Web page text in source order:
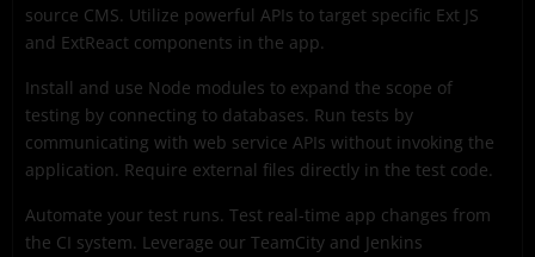
source CMS. Utilize powerful APIs to target specific Ext JS
and ExtReact components in the app.
Install and use Node modules to expand the scope of
testing by connecting to databases. Run tests by
communicating with web service APIs without invoking the
application. Require external files directly in the test code.
Automate your test runs. Test real-time app changes from
the CI system. Leverage our TeamCity and Jenkins